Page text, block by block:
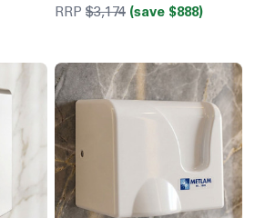
RRP $3,174 (save $888)